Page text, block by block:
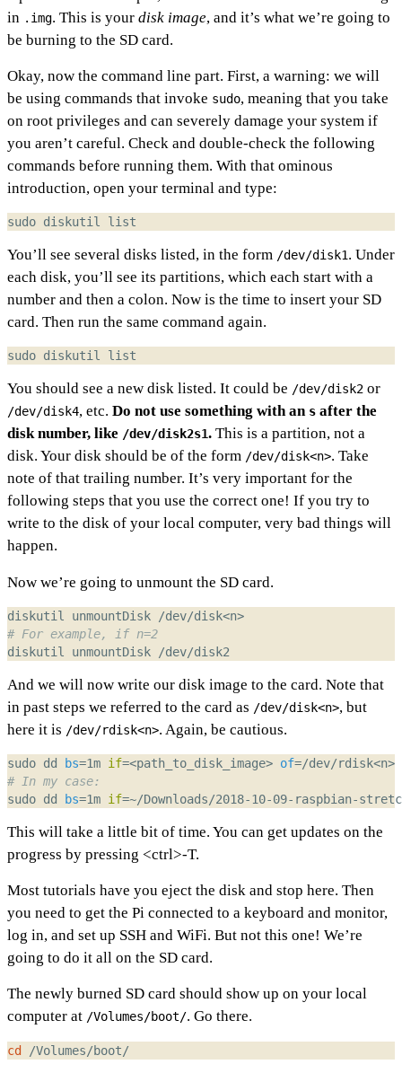
in .img. This is your disk image, and it’s what we’re going to
be burning to the SD card.
Okay, now the command line part. First, a warning: we will
be using commands that invoke sudo, meaning that you take
on root privileges and can severely damage your system if
you aren’t careful. Check and double-check the following
commands before running them. With that ominous
introduction, open your terminal and type:
You’ll see several disks listed, in the form /dev/disk1. Under
each disk, you’ll see its partitions, which each start with a
number and then a colon. Now is the time to insert your SD
card. Then run the same command again.
You should see a new disk listed. It could be /dev/disk2 or
/dev/disk4, etc. Do not use something with an s after the
disk number, like /dev/disk2s1. This is a partition, not a
disk. Your disk should be of the form /dev/disk<n>. Take
note of that trailing number. It’s very important for the
following steps that you use the correct one! If you try to
write to the disk of your local computer, very bad things will
happen.
Now we’re going to unmount the SD card.
# For example, if n=2
And we will now write our disk image to the card. Note that
in past steps we referred to the card as /dev/disk<n>, but
here it is /dev/rdisk<n>. Again, be cautious.
sudo dd bs=1m if=<path_to_disk_image> of=/dev/rdisk<n>
# In my case:
sudo dd
bs=1m if=~/Downloads/2018-10-09-raspbian-
This will take a little bit of time. You can get updates on the
progress by pressing <ctrl>-T.
Most tutorials have you eject the disk and stop here. Then
you need to get the Pi connected to a keyboard and monitor,
log in, and set up SSH and WiFi. But not this one! We’re
going to do it all on the SD card.
The newly burned SD card should show up on your local
computer at /Volumes/boot/. Go there.
cd